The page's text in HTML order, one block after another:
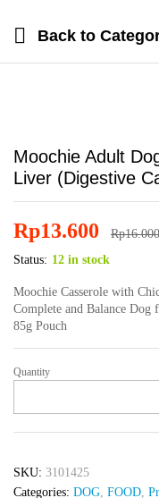
Back to
Moochie Adult
Liver (Digestive
Rp13.600 Rp16.000
Status: 12 in stock
Moochie Casserole with
Complete and Balance
85g Pouch
Moochie
Dog
Casserole
Chicken
Liver
Quantity
SKU: 3101425
Categories: DOG, FOOD,